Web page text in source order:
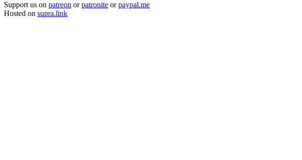
Support us on patreon orpatronite orpaypal.me
Hosted on supra.link